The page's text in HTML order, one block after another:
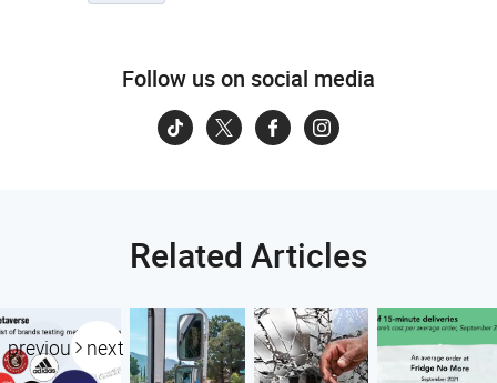
Follow us on social media
Related Articles
previous next